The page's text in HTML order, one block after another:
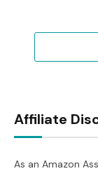
Affiliate
As an Amazon